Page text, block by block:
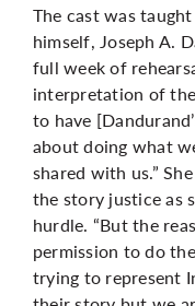
The cast was
himself,Joseph A.
full week of
interpretation of
to have
about doing what
shared with us.”
the story justice as
hurdle. “But the
permission to do
trying to represent